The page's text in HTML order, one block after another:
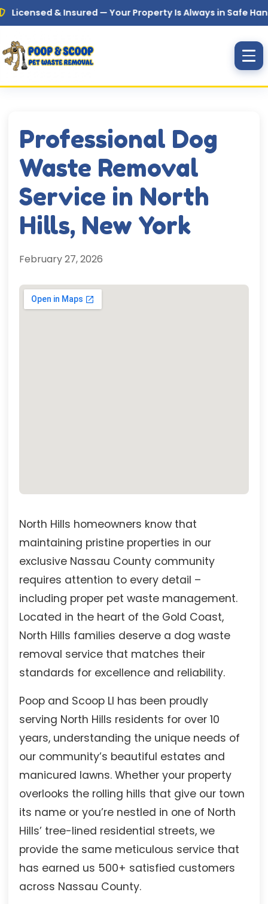
Skip to main content
& Insured — Your Property Is Always in Safe Hands
Professional Dog
Waste Removal
Service in North
Hills, New York
February 27, 2026
North Hills homeowners know that
maintaining pristine properties in our
exclusive Nassau County community
requires attention to every detail –
including proper pet waste management.
Located in the heart of the Gold Coast,
North Hills families deserve a dog waste
removal service that matches their
standards for excellence and reliability.
Poop and Scoop LI has been proudly
serving North Hills residents for over 10
years, understanding the unique needs of
our community’s beautiful estates and
manicured lawns. Whether your property
overlooks the rolling hills that give our town
its name or you’re nestled in one of North
Hills’ tree-lined residential streets, we
provide the same meticulous service that
has earned us 500+ satisfied customers
across Nassau County.